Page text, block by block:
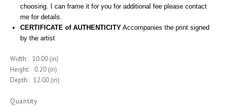
choosing. I can frame it for you for additional fee please contact
me for details.
CERTIFICATE of AUTHENTICITY Accompanies the print signed
by the artist
Width: 10.00 (in)
Height:
0.20 (in)
Depth: 12.00 (in)
Quantity